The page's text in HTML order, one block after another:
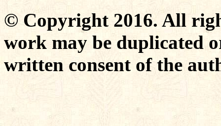
© Copyright 2016. All
work may be duplicated
written consent of the